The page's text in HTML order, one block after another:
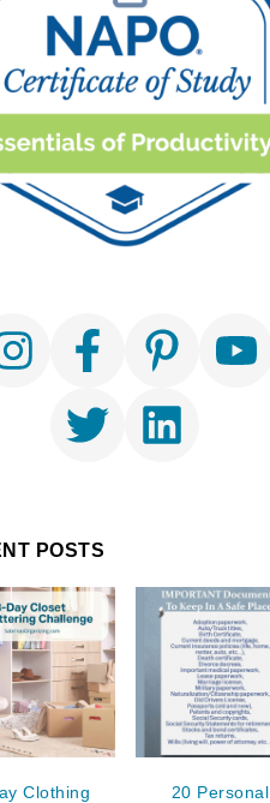
POSTS
Clothing
20 Personal